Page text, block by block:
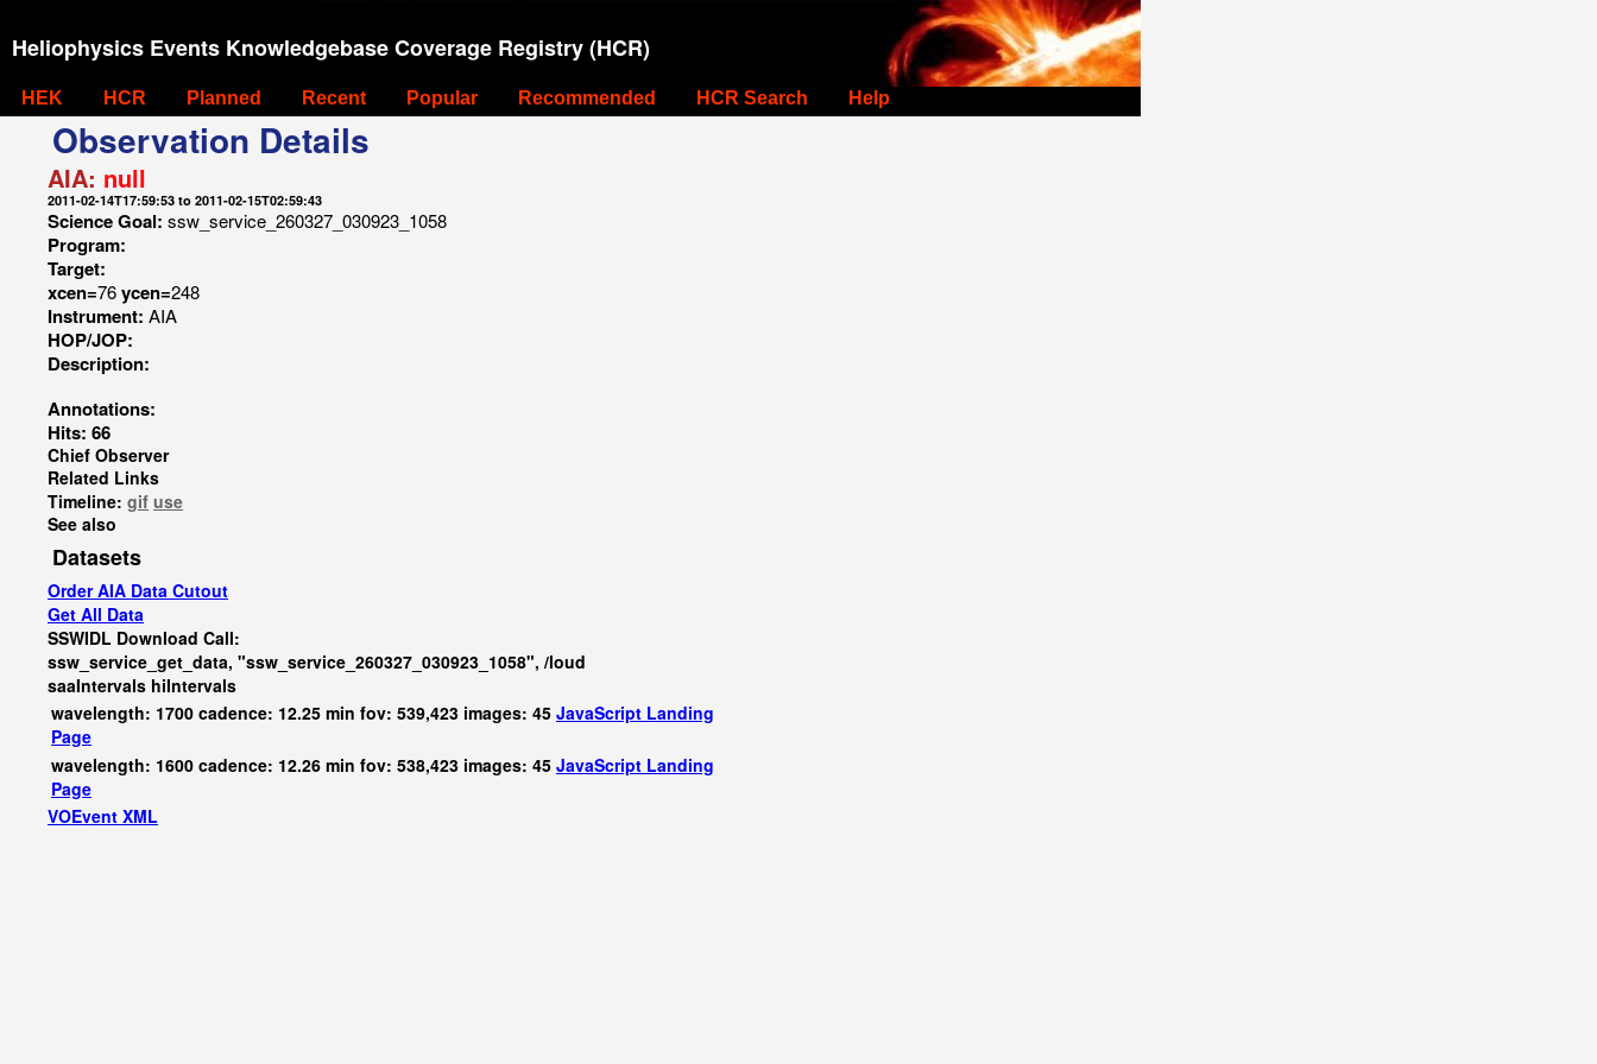
Heliophysics Events Knowledgebase Coverage Registry (HCR)
HEK HCR Planned Recent Popular Recommended HCR Search Help
Observation Details
AIA: null
2011-02-14T17:59:53 to 2011-02-15T02:59:43
Science Goal: ssw_service_260327_030923_1058
Program:
Target:
xcen=76ycen=248
Instrument: AIA
HOP/JOP:
Description:
Annotations:
Hits: 66
Chief Observer
Related Links
Timeline: gif use
See also
Datasets
Order AIA Data Cutout
Get All Data
SSWIDL Download Call:
ssw_service_get_data, "ssw_service_260327_030923_1058", /loud
saaIntervals hiIntervals
wavelength: 1700 cadence: 12.25 min fov: 539,423 images: 45 JavaScript Landing
Page
wavelength: 1600 cadence: 12.26 min fov: 538,423 images: 45 JavaScript Landing
Page
VOEvent XML